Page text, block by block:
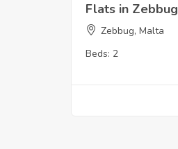
Flats in Zebbug
Zebbug, Malta
Beds: 2